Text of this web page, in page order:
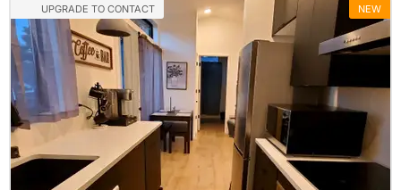
UPGRADE TO CONTACT NEW